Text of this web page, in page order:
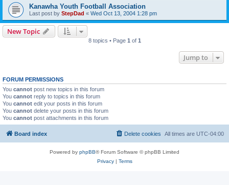
Kanawha Youth Football Association
Last post by StepDad « Wed Oct 13, 2004 1:28 pm
New Topic
8 topics • Page 1 of 1
Jump to
FORUM PERMISSIONS
You cannot post new topics in this forum
You cannot reply to topics in this forum
You cannot edit your posts in this forum
You cannot delete your posts in this forum
You cannot post attachments in this forum
Board index All times are UTC-04:00
Delete cookies
Powered by phpBB® Forum Software © phpBB Limited
Privacy| Terms